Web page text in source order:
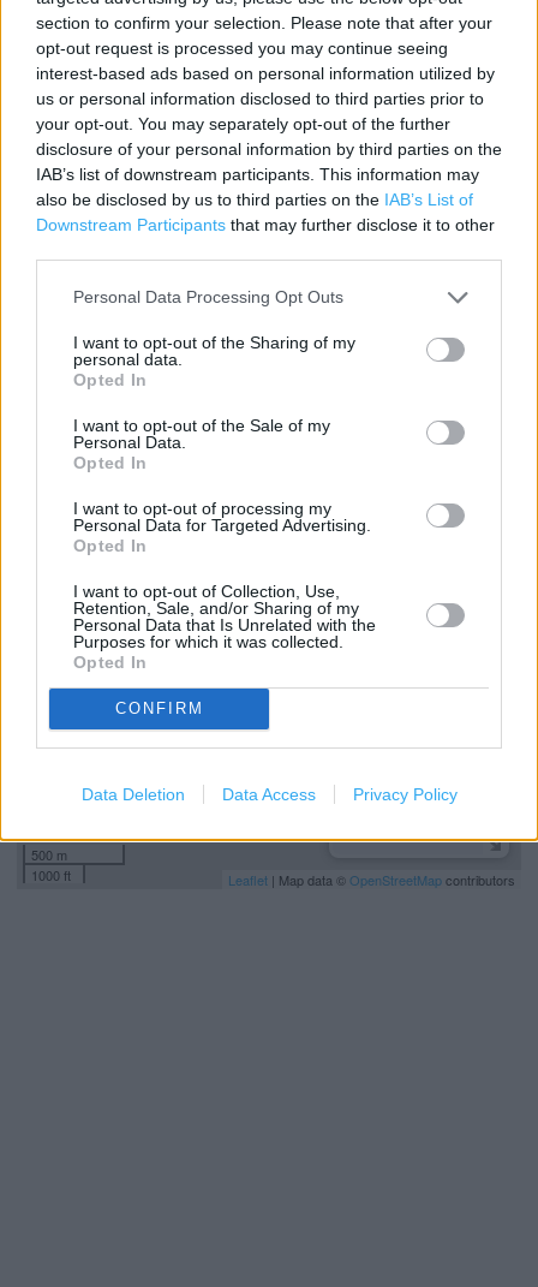
section to confirm your selection. Please note that after your
opt-out request is processed you may continue seeing
interest-based ads based on personal information utilized by
us or personal information disclosed to third parties prior to
your opt-out. You may separately opt-out of the further
disclosure of your personal information by third parties on the
IAB’s list of downstream participants. This information may
also be disclosed by us to third parties on the IAB’s List of
Downstream Participants that may further disclose it to other
Personal Data Processing Opt Outs
I want to opt-out of the Sharing of my
personal data.
Opted In
I want to opt-out of the Sale of my
Personal Data.
Opted In
I want to opt-out of processing my
Personal Data for Targeted Advertising.
Opted In
I want to opt-out of Collection, Use,
Retention, Sale, and/or Sharing of my
Personal Data that Is Unrelated with the
Purposes for which it was collected.
Opted In
CONFIRM
Data Deletion Data Access Privacy Policy
Category:
Store
Address:
Magdalen Street
Colchester
CO1 2FJ
ALDI near me
ALDI in Colchester, UD,Colne View RP,Cowdray Av (0.56
mile)
ALDI in Colchester, 84 London Road (1.86 miles)
Services
Parking
500 m
1000 ft
Leaflet | Map data ©OpenStreetMapcontributors